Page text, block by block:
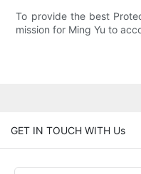
To provide the best
mission for Ming Yu to
GET IN TOUCH WITH Us